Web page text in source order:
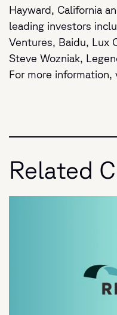
Hayward, California
leading investors
Ventures, Baidu, Lux
Steve Wozniak,
For more information,
Related